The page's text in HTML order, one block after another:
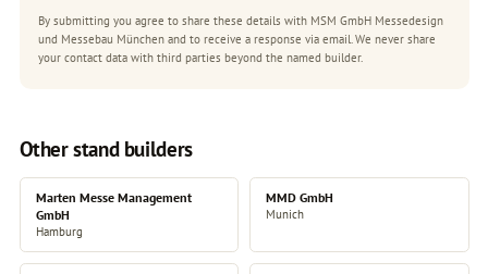
By submitting you agree to share these details with MSM GmbH Messedesign
und Messebau München and to receive a response via email. We never share
your contact data with third parties beyond the named builder.
Other stand builders
Marten Messe Management
GmbH
Hamburg
MMD GmbH
Munich